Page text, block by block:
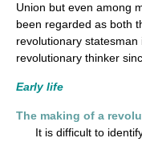
Union but even among
been regarded as both
revolutionary
revolutionary thinker
Early life
The making of a
It is difficult to identify